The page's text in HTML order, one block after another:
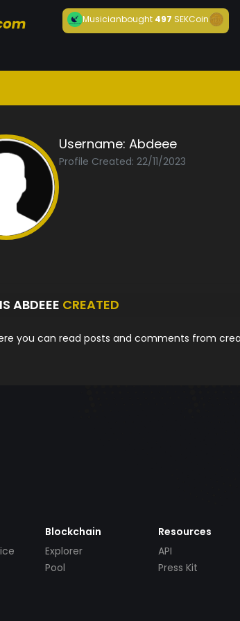
Musicianbought497 SEKCoin
Username: Abdeee
Profile Created: 22/11/2023
ABDEEE CREATED
you can read posts and comments from
Blockchain
Explorer
Pool
Resources
API
Press Kit